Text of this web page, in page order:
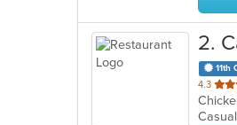
2.
11th
4.3 out
of
5